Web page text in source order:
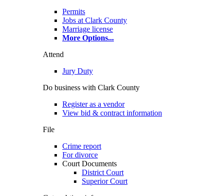
Permits
Jobs at Clark County
Marriage license
More Options...
Attend
Jury Duty
Do business with Clark County
Register as a vendor
View bid & contract information
File
Crime report
For divorce
Court Documents
District Court
Superior Court